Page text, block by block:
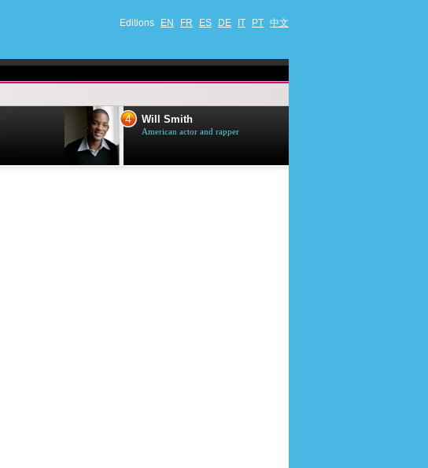
Editions EN FR ES DE IT PT 中文
4 Will Smith
American actor and rapper